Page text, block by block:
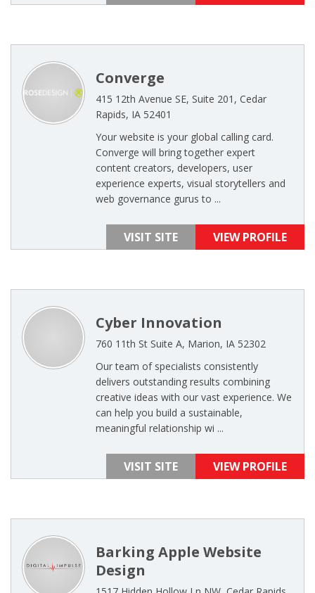
Converge
415 12th Avenue SE, Suite 201, Cedar
Rapids, IA 52401
Your website is your global calling card.
Converge will bring together expert
content creators, developers, user
experience experts, visual storytellers and
web governance gurus to ...
VISIT SITE VIEW PROFILE
Cyber Innovation
760 11th St Suite A, Marion, IA 52302
Our team of specialists consistently
delivers outstanding results combining
creative ideas with our vast experience. We
can help you build a sustainable,
meaningful relationship wi ...
VISIT SITE VIEW PROFILE
Barking Apple Website
Design